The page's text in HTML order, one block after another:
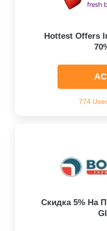
Hottest Offers
774
Скидка 5% На